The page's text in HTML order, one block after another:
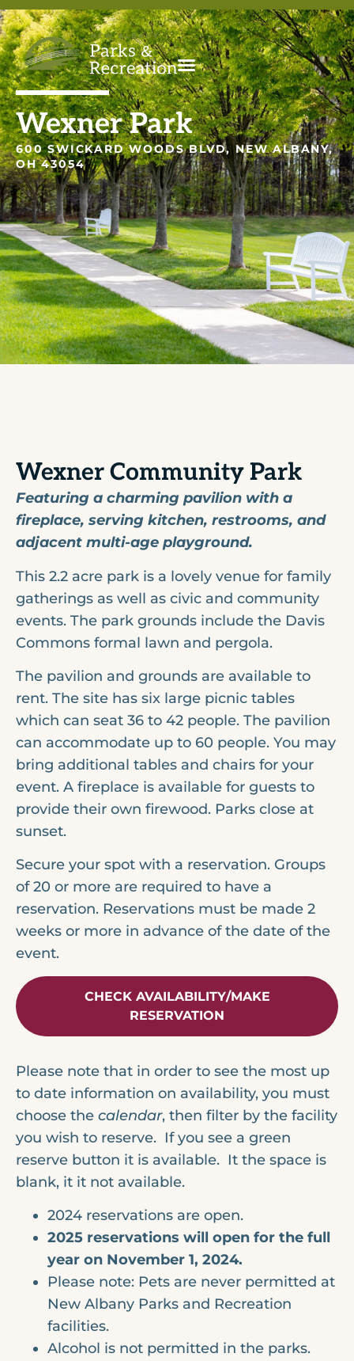
Wexner Park
600 SWICKARD WOODS BLVD, NEW ALBANY,
OH 43054
Wexner Community Park
Featuring a charming pavilion with a
fireplace, serving kitchen, restrooms, and
adjacent multi-age playground.
This 2.2 acre park is a lovely venue for family
gatherings as well as civic and community
events. The park grounds include the Davis
Commons formal lawn and pergola.
The pavilion and grounds are available to
rent. The site has six large picnic tables
which can seat 36 to 42 people. The pavilion
can accommodate up to 60 people. You may
bring additional tables and chairs for your
event. A fireplace is available for guests to
provide their own firewood. Parks close at
sunset.
Secure your spot with a reservation. Groups
of 20 or more are required to have a
reservation. Reservations must be made 2
weeks or more in advance of the date of the
event.
CHECK AVAILABILITY/MAKE
RESERVATION
Please note that in order to see the most up
to date information on availability, you must
choose the calendar, then filter by the facility
you wish to reserve. If you see a green
reserve button it is available. It the space is
blank, it it not available.
2024 reservations are open.
2025 reservations will open for the full
year on November 1, 2024.
Please note: Pets are never permitted at
New Albany Parks and Recreation
facilities.
Alcohol is not permitted in the parks.